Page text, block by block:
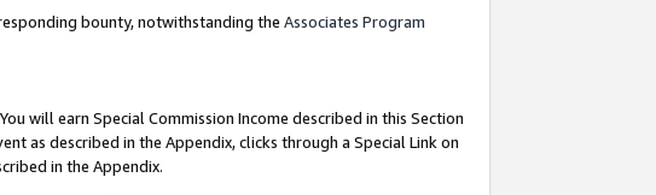
bounty, notwithstanding the Associates Program
will earn Special Commission Income described in this Section
as described in the Appendix, clicks through a Special Link on
in the Appendix.